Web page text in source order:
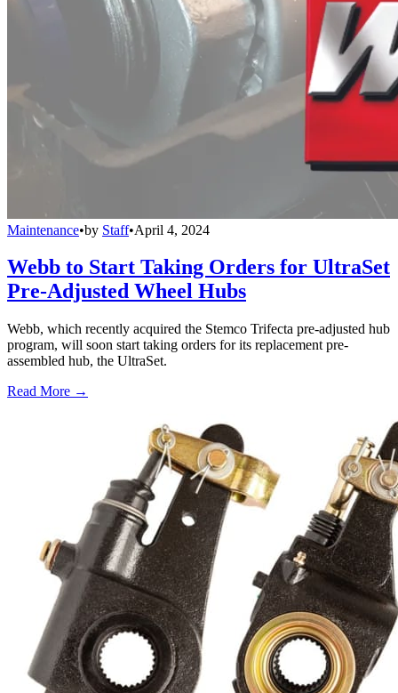
Maintenance•by Staff•April 4, 2024
Webb to Start Taking Orders for UltraSet
Pre-Adjusted Wheel Hubs
Webb, which recently acquired the Stemco Trifecta pre-adjusted hub
program, will soon start taking orders for its replacement pre-
assembled hub, the UltraSet.
Read More →